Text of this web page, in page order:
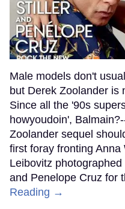
Male models don't
but Derek Zoolander is
Since all the '90s
howyoudoin',
Zoolander sequel
first foray fronting
Leibovitz
and Penelope Cruz for
Reading →